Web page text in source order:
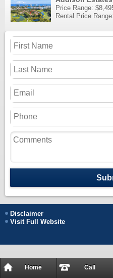
Price Range:
Rental Price
Disclaimer
Visit Full Website
Home Call